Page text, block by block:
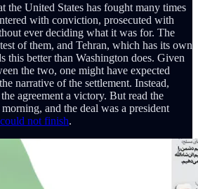
the United States has fought many times
with conviction, prosecuted with
ever deciding what it was for. The
of them, and Tehran, which has its own
this better than Washington does. Given
the two, one might have expected
narrative of the settlement. Instead,
agreement a victory. But read the
and the deal was a president
not finish.